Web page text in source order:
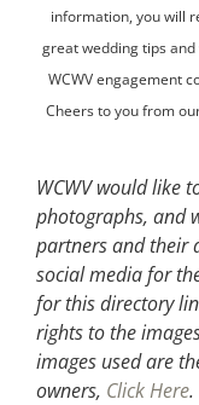
information, you will
great wedding tips
WCWV engagement
Cheers to you from
WCWV would like
photographs, and
partners and their
social media for
for this directory
rights to the
images used are
owners, Click Here.